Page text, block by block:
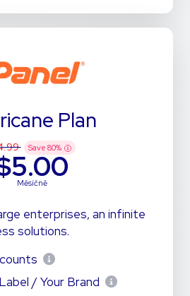
Plan
Save 80%
Měsíčně
enterprises, an infinite
solutions.
/ Your Brand